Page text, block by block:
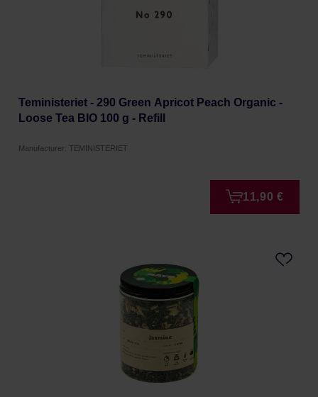
Teministeriet - 290 Green Apricot Peach Organic -
Loose Tea BIO 100 g - Refill
Manufacturer: TEMINISTERIET
11,90 €